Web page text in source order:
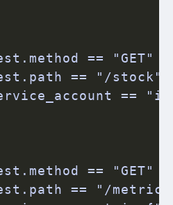
== "GET"
== "/stock"
==
== "GET"
== "/